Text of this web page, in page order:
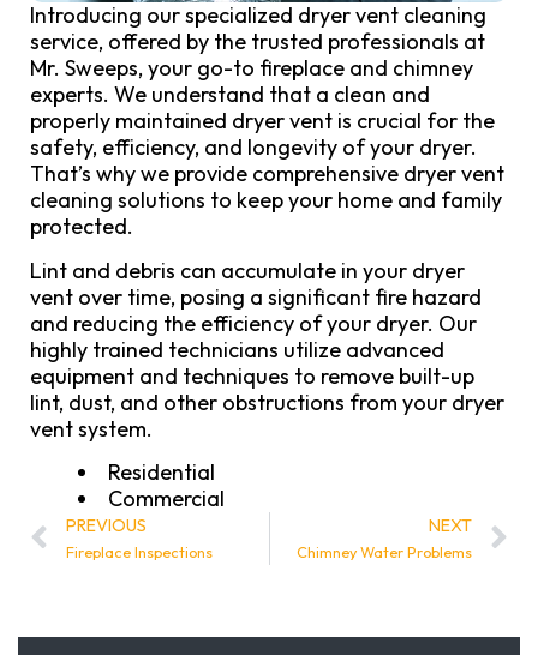
Introducing our specialized dryer vent cleaning
service, offered by the trusted professionals at
Mr. Sweeps, your go-to fireplace and chimney
experts. We understand that a clean and
properly maintained dryer vent is crucial for the
safety, efficiency, and longevity of your dryer.
That’s why we provide comprehensive dryer vent
cleaning solutions to keep your home and family
protected.
Lint and debris can accumulate in your dryer
vent over time, posing a significant fire hazard
and reducing the efficiency of your dryer. Our
highly trained technicians utilize advanced
equipment and techniques to remove built-up
lint, dust, and other obstructions from your dryer
vent system.
Residential
Commercial
PREVIOUS
Fireplace Inspections
NEXT
Chimney Water Problems